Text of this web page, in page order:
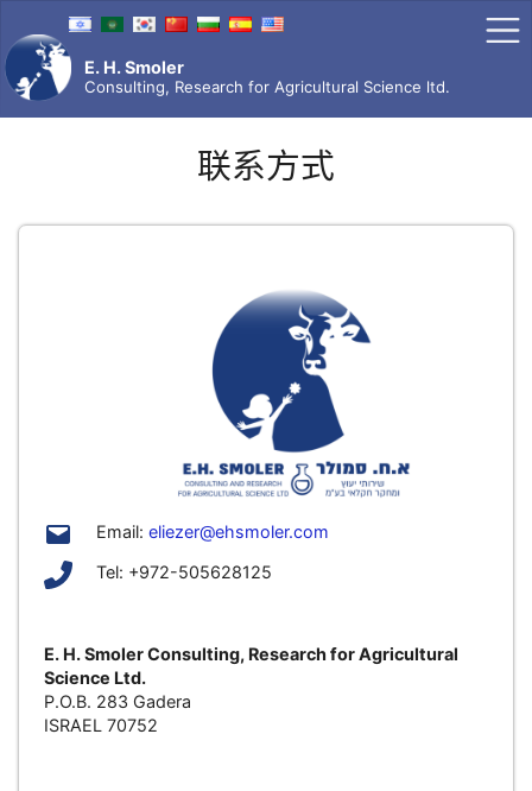
content
E. H. Smoler
Consulting, Research for Agricultural Science ltd.
联系方式
Email: eliezer@ehsmoler.com
Tel: +972-505628125
E. H. Smoler Consulting, Research for Agricultural
Science Ltd.
P.O.B. 283 Gadera
ISRAEL 70752